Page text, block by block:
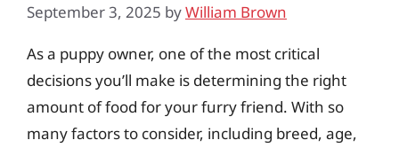
September 3, 2025 byWilliam Brown
As a puppy owner, one of the most critical
decisions you’ll make is determining the right
amount of food for your furry friend. With so
many factors to consider, including breed, age,